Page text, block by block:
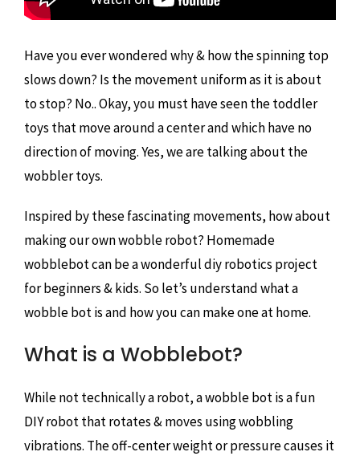
Have you ever wondered why & how the spinning top
slows down? Is the movement uniform as it is about
to stop? No.. Okay, you must have seen the toddler
toys that move around a center and which have no
direction of moving. Yes, we are talking about the
wobbler toys.
Inspired by these fascinating movements, how about
making our own wobble robot? Homemade
wobblebot can be a wonderful diy robotics project
for beginners & kids. So let’s understand what a
wobble bot is and how you can make one at home.
What is a Wobblebot?
While not technically a robot, a wobble bot is a fun
DIY robot that rotates & moves using wobbling
vibrations. The off-center weight or pressure causes it